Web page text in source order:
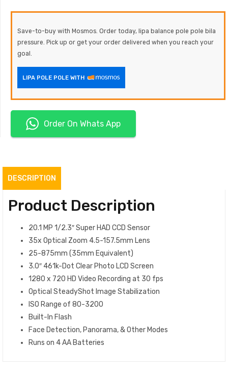
Save-to-buy with Mosmos. Order today, lipa balance pole pole bila
pressure. Pick up or get your order delivered when you reach your
goal.
LIPA POLE POLE WITH
Order On Whats App
DESCRIPTION
Product Description
20.1 MP 1/2.3″ Super HAD CCD Sensor
35x Optical Zoom 4.5-157.5mm Lens
25-875mm (35mm Equivalent)
3.0″ 461k-Dot Clear Photo LCD Screen
1280 x 720 HD Video Recording at 30 fps
Optical SteadyShot Image Stabilization
ISO Range of 80-3200
Built-In Flash
Face Detection, Panorama, & Other Modes
Runs on 4 AA Batteries